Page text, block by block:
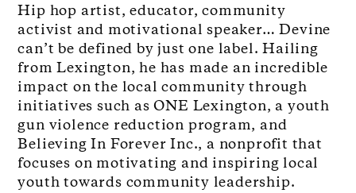
Hip hop artist, educator, community
activist and motivational speaker… Devine
can’t be defined by just one label. Hailing
from Lexington, he has made an incredible
impact on the local community through
initiatives such as ONE Lexington, a youth
gun violence reduction program, and
Believing In Forever Inc., a nonprofit that
focuses on motivating and inspiring local
youth towards community leadership.